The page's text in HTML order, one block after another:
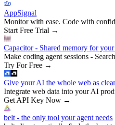
AppSignal
Monitor with ease. Code with
Start Free Trial →
Capacitor - Shared memory for your
Make coding agent sessions -
Try For Free →
Give your AI the whole web as
Integrate web data into your AI
Get API Key Now →
belt - the only tool your agent needs